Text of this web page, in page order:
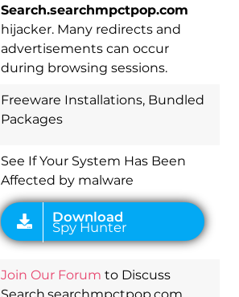
Search.searchmpctpop.com
hijacker. Many redirects and
advertisements can occur
during browsing sessions.
Freeware Installations, Bundled
Packages
See If Your System Has Been
Affected by malware
Download
Spy Hunter
Join Our Forum to Discuss